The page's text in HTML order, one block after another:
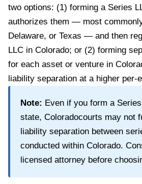
two options: (1) forming a Series
authorizes them — most
Delaware, or Texas — and then
LLC in Colorado; or (2) forming
for each asset or venture in
liability separation at a higher per-
Note: Even if you form a
state, Coloradocourts may not
liability separation between
conducted within Colorado.
licensed attorney before